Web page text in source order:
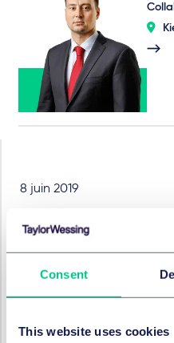
Consent
This website uses cookies
8 juin 2019
How to sell
eBay
Ukraine following the